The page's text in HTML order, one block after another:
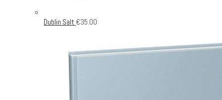
Dublin Salt €35.00